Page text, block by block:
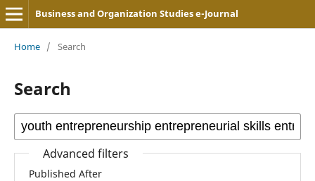
Business and Organization Studies e-Journal
Home / Search
Search
Advanced filters
Published After